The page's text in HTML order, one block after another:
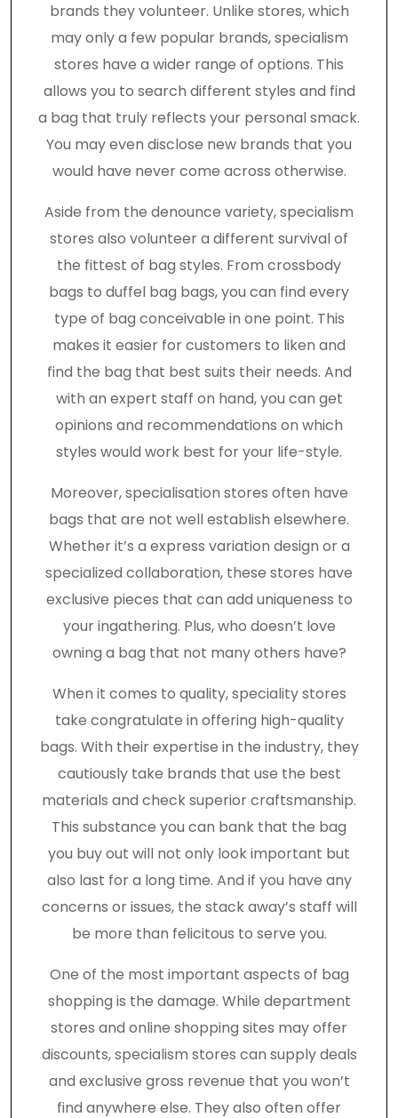
brands they volunteer. Unlike stores, which
may only a few popular brands, specialism
stores have a wider range of options. This
allows you to search different styles and find
a bag that truly reflects your personal smack.
You may even disclose new brands that you
would have never come across otherwise.
Aside from the denounce variety, specialism
stores also volunteer a different survival of
the fittest of bag styles. From crossbody
bags to duffel bag bags, you can find every
type of bag conceivable in one point. This
makes it easier for customers to liken and
find the bag that best suits their needs. And
with an expert staff on hand, you can get
opinions and recommendations on which
styles would work best for your life-style.
Moreover, specialisation stores often have
bags that are not well establish elsewhere.
Whether it’s a express variation design or a
specialized collaboration, these stores have
exclusive pieces that can add uniqueness to
your ingathering. Plus, who doesn’t love
owning a bag that not many others have?
When it comes to quality, speciality stores
take congratulate in offering high-quality
bags. With their expertise in the industry, they
cautiously take brands that use the best
materials and check superior craftsmanship.
This substance you can bank that the bag
you buy out will not only look important but
also last for a long time. And if you have any
concerns or issues, the stack away’s staff will
be more than felicitous to serve you.
One of the most important aspects of bag
shopping is the damage. While department
stores and online shopping sites may offer
discounts, specialism stores can supply deals
and exclusive gross revenue that you won’t
find anywhere else. They also often offer